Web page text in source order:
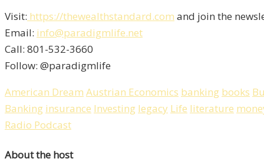
Visit: https://thewealthstandard.com and join the
Email: info@paradigmlife.net
Call: 801-532-3660
Follow: @paradigmlife
American Dream Austrian Economics banking books
Banking insurance Investing legacy Life literature
Radio Podcast
About the host